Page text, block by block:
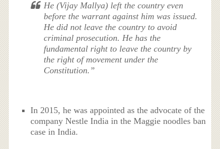
He (Vijay Mallya) left the country even
before the warrant against him was issued.
He did not leave the country to avoid
criminal prosecution. He has the
fundamental right to leave the country by
the right of movement under the
Constitution.”
In 2015, he was appointed as the advocate of the
company Nestle India in the Maggie noodles ban
case in India.